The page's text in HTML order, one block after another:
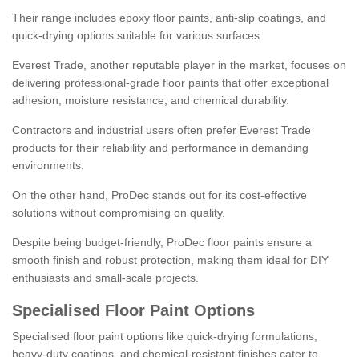
Their range includes epoxy floor paints, anti-slip coatings, and
quick-drying options suitable for various surfaces.
Everest Trade, another reputable player in the market, focuses on
delivering professional-grade floor paints that offer exceptional
adhesion, moisture resistance, and chemical durability.
Contractors and industrial users often prefer Everest Trade
products for their reliability and performance in demanding
environments.
On the other hand, ProDec stands out for its cost-effective
solutions without compromising on quality.
Despite being budget-friendly, ProDec floor paints ensure a
smooth finish and robust protection, making them ideal for DIY
enthusiasts and small-scale projects.
Specialised Floor Paint Options
Specialised floor paint options like quick-drying formulations,
heavy-duty coatings, and chemical-resistant finishes cater to